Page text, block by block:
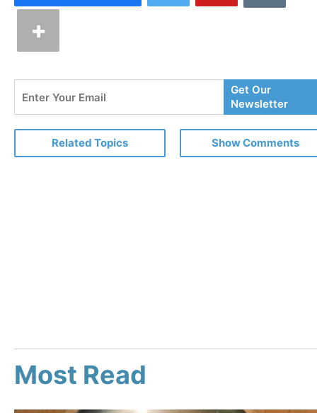
Your
Email
Get Our
Newsletter
Related Topics Show Comments
Most Read